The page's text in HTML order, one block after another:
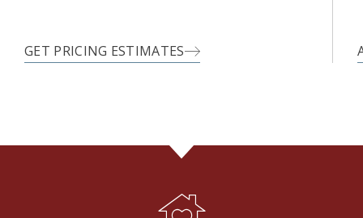
GET PRICING ESTIMATES